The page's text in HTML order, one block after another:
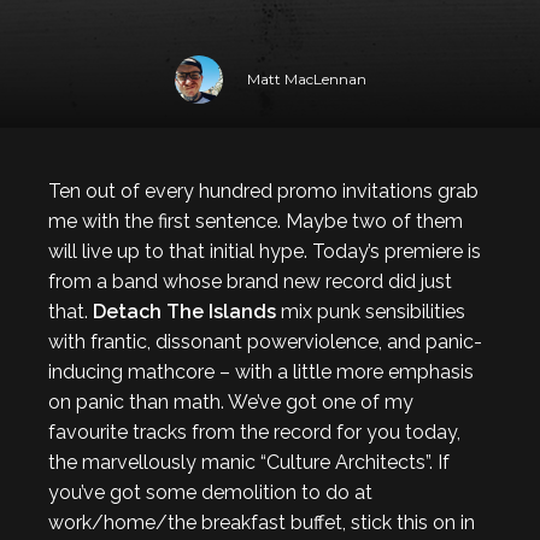
Matt MacLennan
Ten out of every hundred promo invitations grab
me with the first sentence. Maybe two of them
will live up to that initial hype. Today’s premiere is
from a band whose brand new record did just
that. Detach The Islands mix punk sensibilities
with frantic, dissonant powerviolence, and panic-
inducing mathcore – with a little more emphasis
on panic than math. We’ve got one of my
favourite tracks from the record for you today,
the marvellously manic “Culture Architects”. If
you’ve got some demolition to do at
work/home/the breakfast buffet, stick this on in